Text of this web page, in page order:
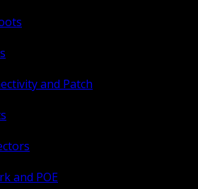
and Patch
and POE